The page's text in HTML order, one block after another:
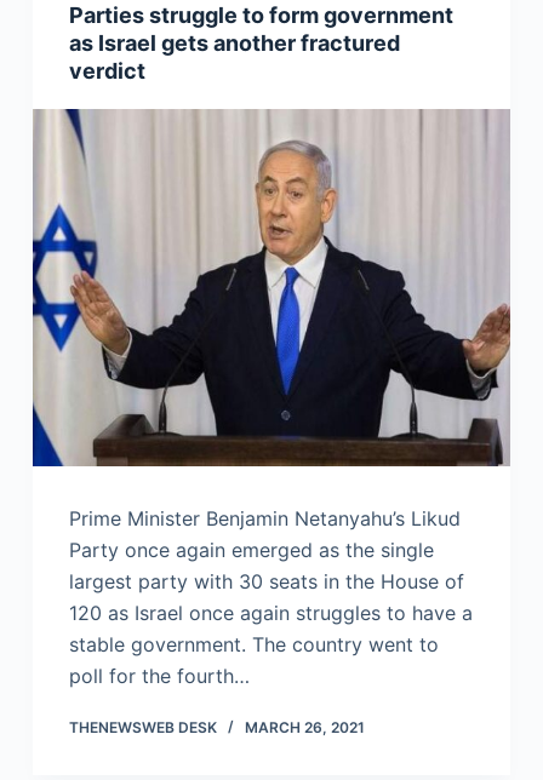
Parties struggle to form government
as Israel gets another fractured
verdict
Prime Minister Benjamin Netanyahu’s Likud
Party once again emerged as the single
largest party with 30 seats in the House of
120 as Israel once again struggles to have a
stable government. The country went to
poll for the fourth…
THENEWSWEB DESK MARCH 26, 2021